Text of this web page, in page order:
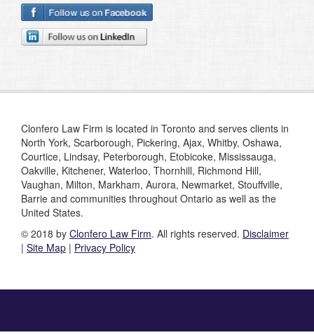
Clonfero Law Firm is located in Toronto and serves clients in
North York, Scarborough, Pickering, Ajax, Whitby, Oshawa,
Courtice, Lindsay, Peterborough, Etobicoke, Mississauga,
Oakville, Kitchener, Waterloo, Thornhill, Richmond Hill,
Vaughan, Milton, Markham, Aurora, Newmarket, Stouffville,
Barrie and communities throughout Ontario as well as the
United States.
© 2018 by Clonfero Law Firm. All rights reserved. Disclaimer
| Site Map | Privacy Policy